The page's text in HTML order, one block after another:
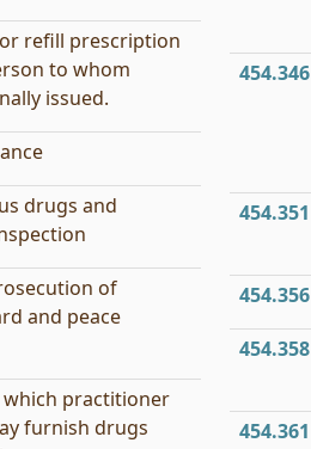
refill prescription
to whom
issued.
drugs and
of
and peace
practitioner
furnish drugs
454.346
454.351
454.356
454.358
454.361